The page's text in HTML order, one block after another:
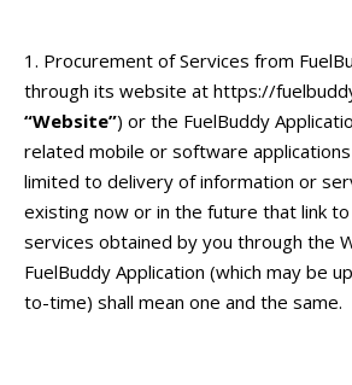
Procurement of Services from
through its website at https://
“Website”) or the FuelBuddy
related mobile or software
limited to delivery of information or
existing now or in the future that link
services obtained by you through the
FuelBuddy Application (which may be
to-time) shall mean one and the same.